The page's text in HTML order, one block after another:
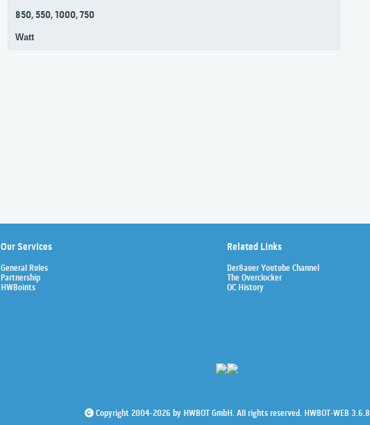
850, 550, 1000, 750
Watt
Our Services
General Rules
Partnership
HWBoints
Related Links
Der8auer Youtube Channel
The Overclocker
OC History
Copyright 2004-2026 by HWBOT GmbH. All rights reserved. HWBOT-WEB 3.6.8